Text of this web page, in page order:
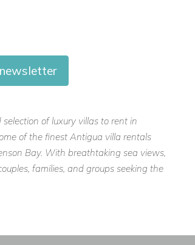
of luxury villas to rent in
of the finest Antigua villa rentals
Bay. With breathtaking sea views,
families, and groups seeking the